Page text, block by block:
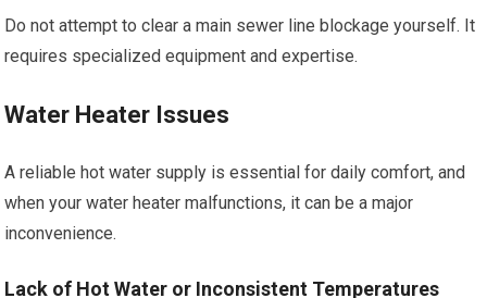
Do not attempt to clear a main sewer line blockage yourself. It
requires specialized equipment and expertise.
Water Heater Issues
A reliable hot water supply is essential for daily comfort, and
when your water heater malfunctions, it can be a major
inconvenience.
Lack of Hot Water or Inconsistent Temperatures